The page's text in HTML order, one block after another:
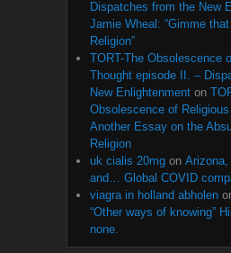
Dispatches from the New
Jamie Wheal: “Gimme
Religion”
TORT-The Obsolescence
Thought episode II. –
New Enlightenment on
Obsolescence of
Another Essay on the
Religion
uk cialis 20mg on Arizona,
and… Global COVID
viagra in holland abholen
“Other ways of knowing”
none.